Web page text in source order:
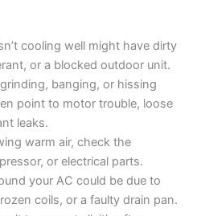
cooling well might have dirty
or a blocked outdoor unit.
banging, or hissing
point to motor trouble, loose
leaks.
warm air, check the
or electrical parts.
your AC could be due to
coils, or a faulty drain pan.